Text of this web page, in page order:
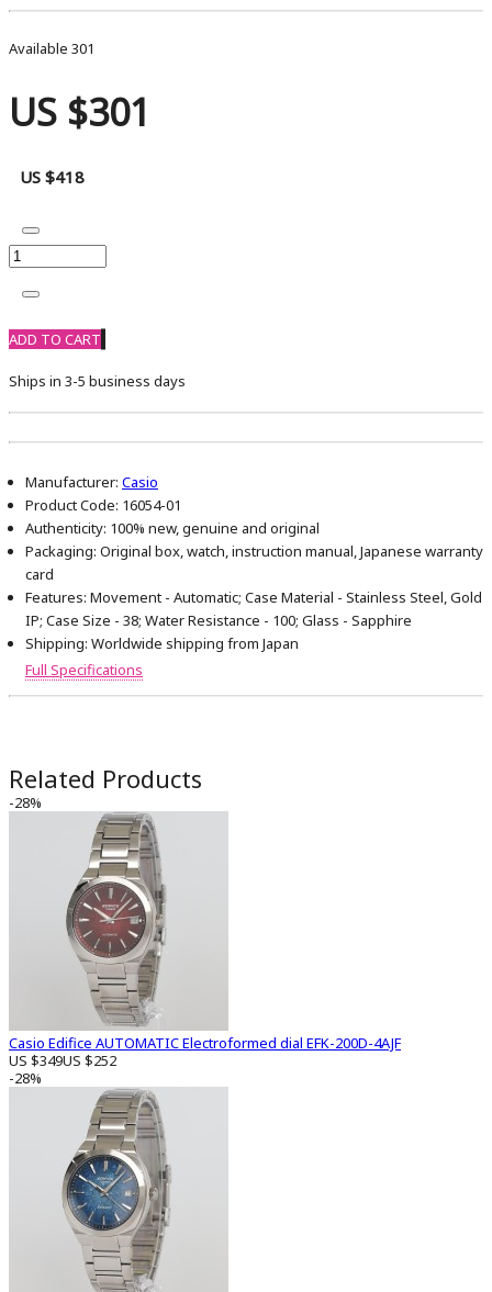
Available 301
US $301
US $418
ADD TO CART
Ships in 3-5 business days
Manufacturer: Casio
Product Code: 16054-01
Authenticity: 100% new, genuine and original
Packaging: Original box, watch, instruction manual, Japanese warranty
card
Features: Movement - Automatic; Case Material - Stainless Steel, Gold
IP; Case Size - 38; Water Resistance - 100; Glass - Sapphire
Shipping: Worldwide shipping from Japan
Full Specifications
Related Products
-28%
Casio Edifice AUTOMATIC Electroformed dial EFK-200D-4AJF
US $349US $252
-28%